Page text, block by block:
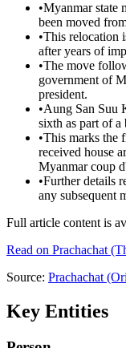
•Myanmar state
been moved
•This relocation
after years of
•The move
government of
president.
•Aung San Suu
sixth as part of a
•This marks the
received house
Myanmar coup
•Further details
any subsequent
Full article content is
Read on Prachachat
Source: Prachachat
Key Entities